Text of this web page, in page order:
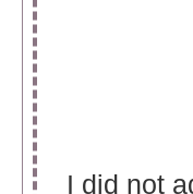
I did not